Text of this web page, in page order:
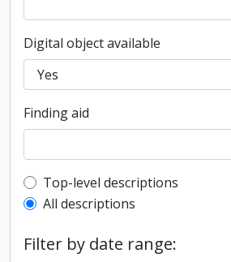
Digital object available
Finding aid
Top-level description filter
Top-level descriptions
All descriptions
Filter by date range: